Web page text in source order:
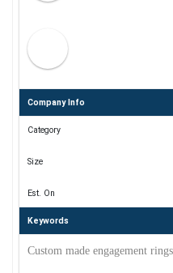
Company Info
Category
Size
Est. On
Keywords
Custom made engagement